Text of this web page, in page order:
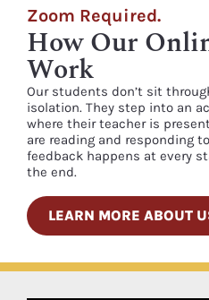
Zoom Required.
How Our
Work
Our students don’t sit
isolation. They step into an
where their teacher is
are reading and responding
feedback happens at every
the end.
LEARN MORE ABOUT